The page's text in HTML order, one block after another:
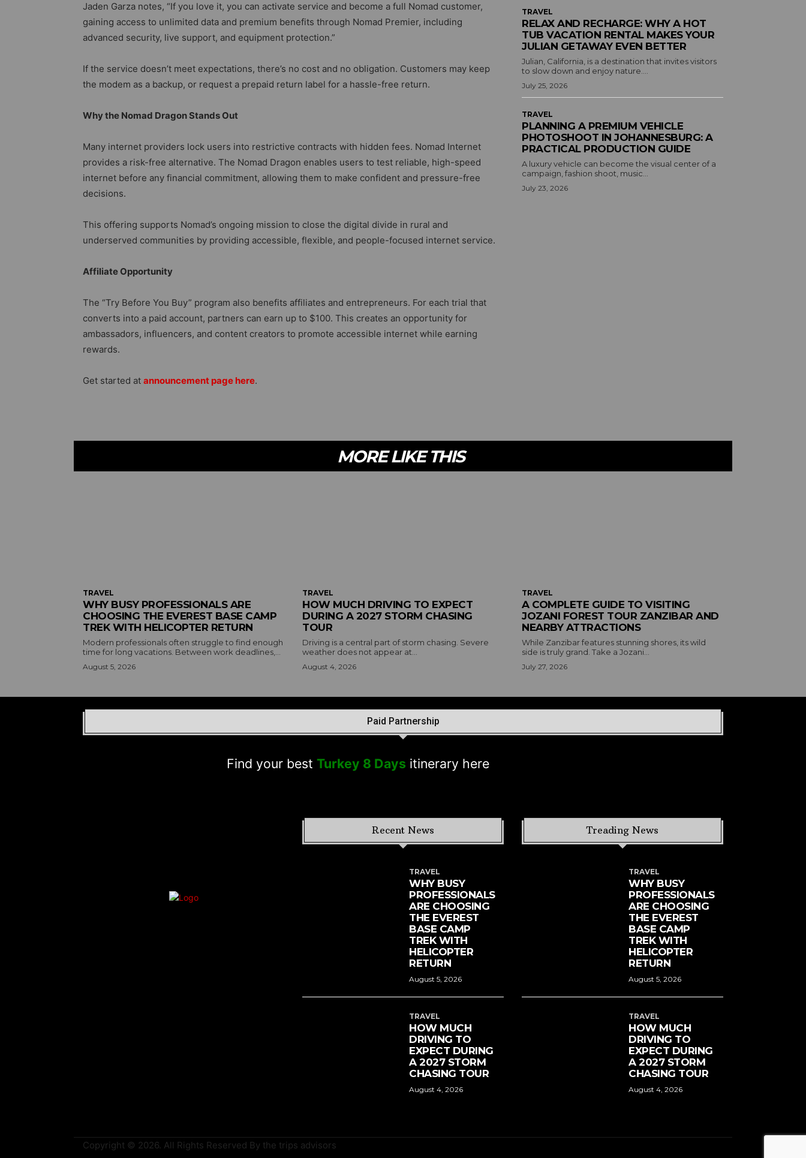
Jaden Garza notes, “If you love it, you can activate service and become a full Nomad customer,
gaining access to unlimited data and premium benefits through Nomad Premier, including
advanced security, live support, and equipment protection.”
If the service doesn’t meet expectations, there’s no cost and no obligation. Customers may keep
the modem as a backup, or request a prepaid return label for a hassle-free return.
Why the Nomad Dragon Stands Out
Many internet providers lock users into restrictive contracts with hidden fees. Nomad Internet
provides a risk-free alternative. The Nomad Dragon enables users to test reliable, high-speed
internet before any financial commitment, allowing them to make confident and pressure-free
decisions.
This offering supports Nomad’s ongoing mission to close the digital divide in rural and
underserved communities by providing accessible, flexible, and people-focused internet service.
Affiliate Opportunity
The “Try Before You Buy” program also benefits affiliates and entrepreneurs. For each trial that
converts into a paid account, partners can earn up to $100. This creates an opportunity for
ambassadors, influencers, and content creators to promote accessible internet while earning
rewards.
Get started at announcement page here.
TRAVEL
RELAX AND RECHARGE: WHY A HOT
TUB VACATION RENTAL MAKES YOUR
JULIAN GETAWAY EVEN BETTER
Julian, California, is a destination that invites visitors
to slow down and enjoy nature....
July 25, 2026
TRAVEL
PLANNING A PREMIUM VEHICLE
PHOTOSHOOT IN JOHANNESBURG: A
PRACTICAL PRODUCTION GUIDE
A luxury vehicle can become the visual center of a
campaign, fashion shoot, music...
July 23, 2026
MORE LIKE THIS
TRAVEL
WHY BUSY PROFESSIONALS ARE
CHOOSING THE EVEREST BASE CAMP
TREK WITH HELICOPTER RETURN
Modern professionals often struggle to find enough
time for long vacations. Between work deadlines,...
August 5, 2026
TRAVEL
HOW MUCH DRIVING TO EXPECT
DURING A 2027 STORM CHASING
TOUR
Driving is a central part of storm chasing. Severe
weather does not appear at...
August 4, 2026
TRAVEL
A COMPLETE GUIDE TO VISITING
JOZANI FOREST TOUR ZANZIBAR AND
NEARBY ATTRACTIONS
While Zanzibar features stunning shores, its wild
side is truly grand. Take a Jozani...
July 27, 2026
Paid Partnership
Find your best Turkey 8 Days itinerary here
Recent News
TRAVEL
WHY BUSY
PROFESSIONALS
ARE CHOOSING
THE EVEREST
BASE CAMP
TREK WITH
HELICOPTER
RETURN
August 5, 2026
TRAVEL
HOW MUCH
DRIVING TO
EXPECT DURING
A 2027 STORM
CHASING TOUR
August 4, 2026
Treading News
TRAVEL
WHY BUSY
PROFESSIONALS
ARE CHOOSING
THE EVEREST
BASE CAMP
TREK WITH
HELICOPTER
RETURN
August 5, 2026
TRAVEL
HOW MUCH
DRIVING TO
EXPECT DURING
A 2027 STORM
CHASING TOUR
August 4, 2026
Copyright © 2026. All Rights Reserved By the trips advisors